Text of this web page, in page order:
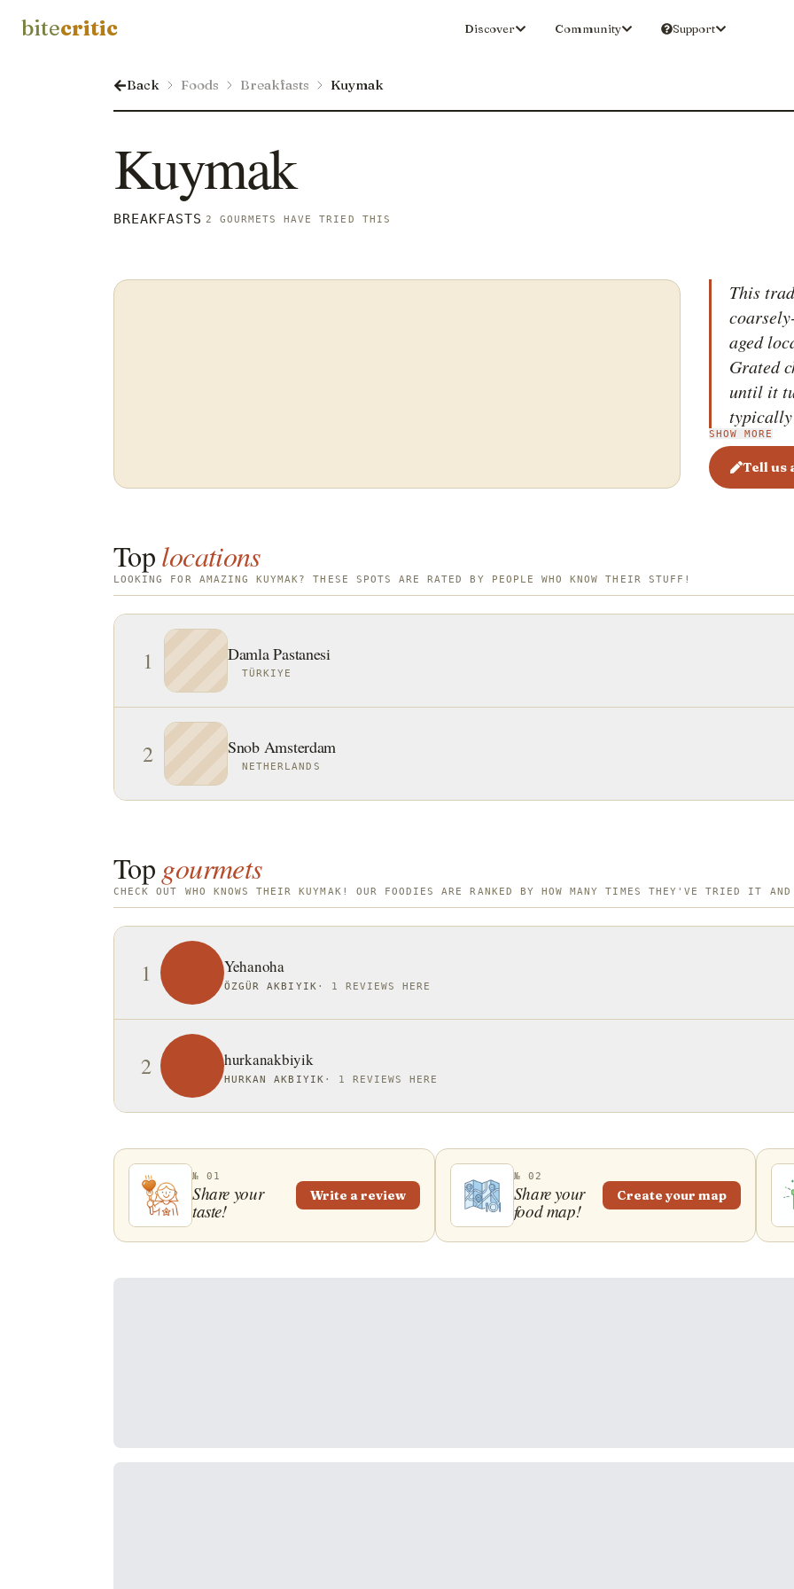
bitecritic Discover Community Support
Back Foods Breakfasts Kuymak
Kuymak
BREAKFASTS 2 GOURMETS HAVE TRIED THIS
This
aged
Grated
until it
is
where it
SHOW MORE
Tell us
Toplocations
LOOKING FOR AMAZING KUYMAK? THESE SPOTS ARE RATED BY PEOPLE WHO KNOW THEIR STUFF!
1 Damla Pastanesi
TÜRKIYE
2 Snob Amsterdam
NETHERLANDS
Top gourmets
CHECK OUT WHO KNOWS THEIR KUYMAK! OUR FOODIES ARE RANKED BY HOW MANY TIMES THEY'VE TRIED IT AND
1 Yehanoha
ÖZGÜR AKBIYIK · 1 REVIEWS HERE
2 hurkanakbiyik
HURKAN AKBIYIK · 1 REVIEWS HERE
№ 01
Share your
taste!
Write a review
№ 02
Share your
food map!
Create your map